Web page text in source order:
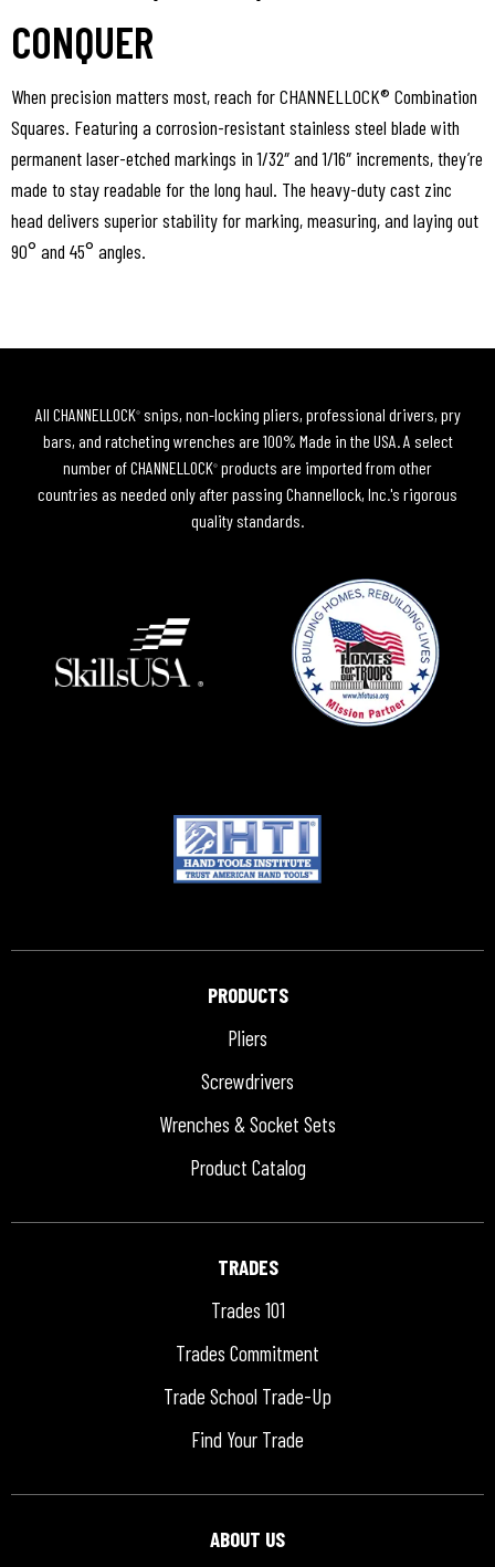
CONQUER
When precision matters most, reach for CHANNELLOCK® Combination
Squares. Featuring a corrosion-resistant stainless steel blade with
permanent laser-etched markings in 1/32″ and 1/16″ increments, they’re
made to stay readable for the long haul. The heavy-duty cast zinc
head delivers superior stability for marking, measuring, and laying out
90° and 45° angles.
All CHANNELLOCK®snips, non-locking pliers, professional drivers, pry
bars, and ratcheting wrenches are 100% Made in the USA. A select
number of CHANNELLOCK® products are imported from other
countries as needed only after passing Channellock, Inc.'s rigorous
quality standards.
PRODUCTS
Pliers
Screwdrivers
Wrenches & Socket Sets
Product Catalog
TRADES
Trades 101
Trades Commitment
Trade School Trade-Up
Find Your Trade
ABOUT US